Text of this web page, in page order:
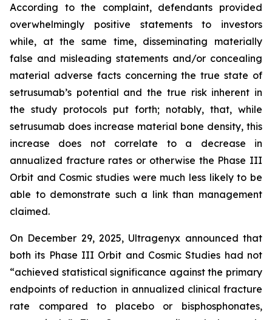
According to the complaint, defendants provided
overwhelmingly positive statements to investors
while, at the same time, disseminating materially
false and misleading statements and/or concealing
material adverse facts concerning the true state of
setrusumab’s potential and the true risk inherent in
the study protocols put forth; notably, that, while
setrusumab does increase material bone density, this
increase does not correlate to a decrease in
annualized fracture rates or otherwise the Phase III
Orbit and Cosmic studies were much less likely to be
able to demonstrate such a link than management
claimed.
On December 29, 2025, Ultragenyx announced that
both its Phase III Orbit and Cosmic Studies had not
“achieved statistical significance against the primary
endpoints of reduction in annualized clinical fracture
rate compared to placebo or bisphosphonates,